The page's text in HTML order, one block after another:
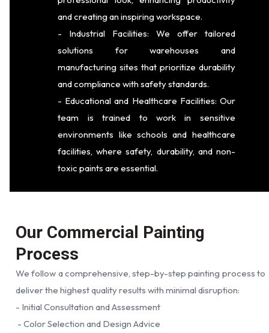
and creating an inspiring workspace.
- Industrial Facilities: We offer tailored
solutions for warehouses and
manufacturing sites that prioritize durability
and compliance with safety standards.
- Educational and Healthcare Facilities: Our
team is trained to work in sensitive
environments like schools and healthcare
facilities, where safety, durability, and non-
toxic paints are essential.
Our Commercial Painting
Process
We follow a comprehensive, step-by-step painting process to
deliver the highest quality results with minimal disruption:
- Initial Consultation and Assessment
- Color Selection and Design Advice